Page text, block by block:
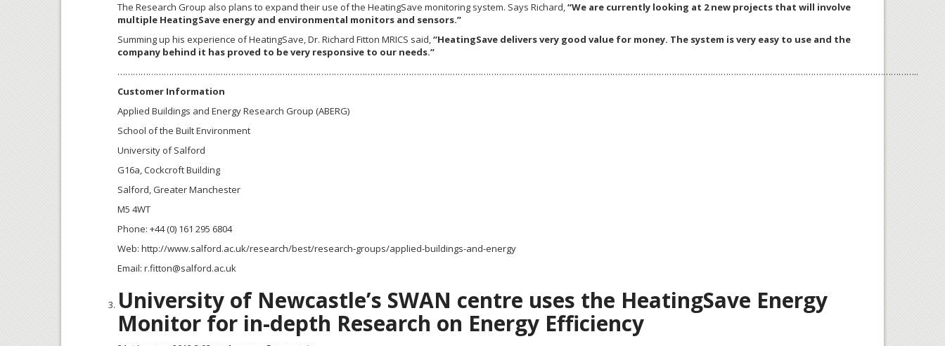
The Research Group also plans to expand their use of the HeatingSave monitoring system. Says Richard,“We are currently looking at 2 new projects that will involve
multiple HeatingSave energy and environmental monitors and sensors.”
Summing up his experience of HeatingSave, Dr. Richard Fitton MRICS said,“HeatingSave delivers very good value for money. The system is very easy to use and the
company behind it has proved to be very responsive to our needs.”
…………………………………………………………………………………………………………………………………………………………………………………………………………………………………………………………………………………..
Customer Information
Applied Buildings and Energy Research Group (ABERG)
School of the Built Environment
University of Salford
G16a, Cockcroft Building
Salford, Greater Manchester
M5 4WT
Phone: +44 (0) 161 295 6804
Web: http://www.salford.ac.uk/research/best/research-groups/applied-buildings-and-energy
Email: r.fitton@salford.ac.uk
University of Newcastle’s SWAN centre uses the HeatingSave Energy
Monitor for in-depth Research on Energy Efficiency